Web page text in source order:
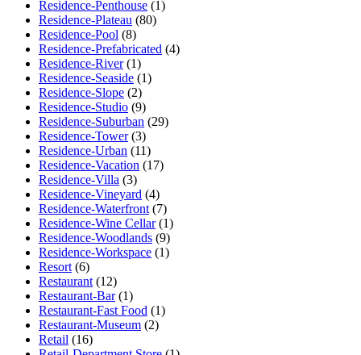
Residence-Penthouse (1)
Residence-Plateau (80)
Residence-Pool (8)
Residence-Prefabricated (4)
Residence-River(1)
Residence-Seaside (1)
Residence-Slope (2)
Residence-Studio (9)
Residence-Suburban (29)
Residence-Tower(3)
Residence-Urban (11)
Residence-Vacation (17)
Residence-Villa (3)
Residence-Vineyard (4)
Residence-Waterfront (7)
Residence-Wine Cellar(1)
Residence-Woodlands (9)
Residence-Workspace (1)
Resort (6)
Restaurant (12)
Restaurant-Bar(1)
Restaurant-Fast Food (1)
Restaurant-Museum (2)
Retail (16)